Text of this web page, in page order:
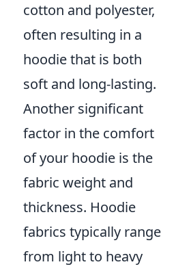
cotton and polyester,
often resulting in a
hoodie that is both
soft and long-lasting.
Another significant
factor in the comfort
of your hoodie is the
fabric weight and
thickness. Hoodie
fabrics typically range
from light to heavy